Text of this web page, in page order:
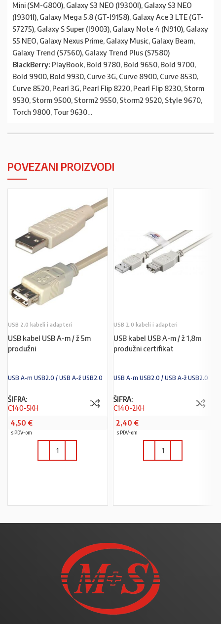
Mini (SM-G800), Galaxy S3 NEO (I9300I), Galaxy S3 NEO
(I9301I), Galaxy Mega 5.8 (GT-I9158), Galaxy Ace 3 LTE (GT-
S7275), Galaxy S Super (I9003), Galaxy Note 4 (N910), Galaxy
S5 NEO, Galaxy Nexus Prime, Galaxy Music, Galaxy Beam,
Galaxy Trend (S7560), Galaxy Trend Plus (S7580)
BlackBerry: PlayBook, Bold 9780, Bold 9650, Bold 9700,
Bold 9900, Bold 9930, Curve 3G, Curve 8900, Curve 8530,
Curve 8520, Pearl 3G, Pearl Flip 8220, Pearl Flip 8230, Storm
9530, Storm 9500, Storm2 9550, Storm2 9520, Style 9670,
Torch 9800, Tour 9630…
POVEZANI PROIZVODI
USB 2.0 kabeli i adapteri
USB kabel USB A-m / ž 5m
produžni
USB A-m USB2.0 / USB A-ž USB2.0
ŠIFRA:
C140-5KH
4,50 €
s PDV-om
USB 2.0 kabeli i adapteri
USB kabel USB A-m / ž 1,8m
produžni certifikat
USB A-m USB2.0 / USB A-ž USB2.0
ŠIFRA:
C140-2KH
2,40 €
s PDV-om